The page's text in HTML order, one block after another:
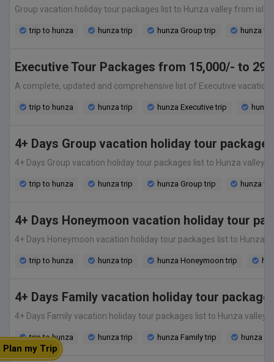
Group vacation holiday tour packages list to Hunza valley from
trip to hunza hunza trip hunza Group trip hunza
Executive Tour Packages from 15,000/- to
A complete, updated and comprehensive list of Executive
trip to hunza hunza trip hunza Executive trip
4+ Days Group vacation holiday tour
4+ Days Group vacation holiday tour packages list to Hunza valley
trip to hunza hunza trip hunza Group trip hunza
4+ Days Honeymoon vacation holiday tour
4+ Days Honeymoon vacation holiday tour packages list to Hunza
trip to hunza hunza trip hunza Honeymoon trip
4+ Days Family vacation holiday tour
4+ Days Family vacation holiday tour packages list to Hunza
trip to hunza hunza trip hunza Family trip hunza
Plan my Trip